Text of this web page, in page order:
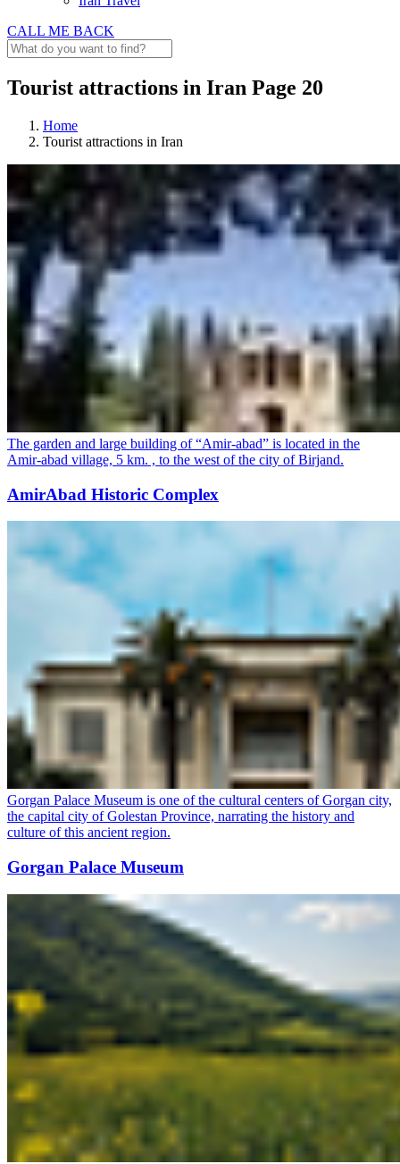
CALL ME BACK
Tourist attractions in Iran Page 20
Home
Tourist attractions in Iran
The garden and large building of “Amir-abad” is located in the
Amir-abad village, 5 km. , to the west of the city of Birjand.
AmirAbad Historic Complex
Gorgan Palace Museum is one of the cultural centers of Gorgan city,
the capital city of Golestan Province, narrating the history and
culture of this ancient region.
Gorgan Palace Museum